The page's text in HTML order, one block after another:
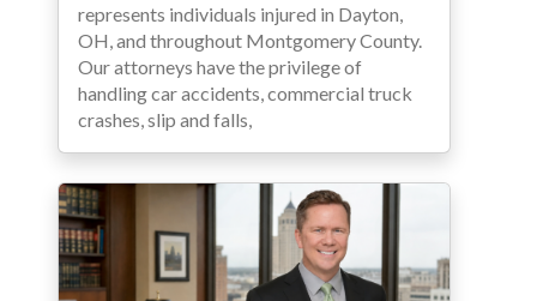
represents individuals injured in Dayton,
OH, and throughout Montgomery County.
Our attorneys have the privilege of
handling car accidents, commercial truck
crashes, slip and falls,